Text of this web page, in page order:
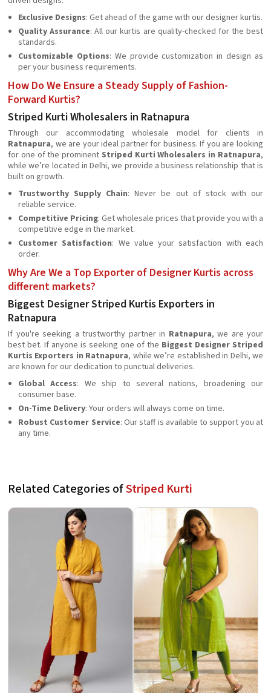
Exclusive Designs: Get ahead of the game with our designer kurtis.
Quality Assurance: All our kurtis are quality-checked for the best
standards.
Customizable Options: We provide customization in design as
per your business requirements.
How Do We Ensure a Steady Supply of Fashion-
Forward Kurtis?
Striped Kurti Wholesalers in Ratnapura
Through our accommodating wholesale model for clients in
Ratnapura, we are your ideal partner for business. If you are looking
for one of the prominent Striped Kurti Wholesalers in Ratnapura,
while we’re located in Delhi, we provide a business relationship that is
built on growth.
Trustworthy Supply Chain: Never be out of stock with our
reliable service.
Competitive Pricing: Get wholesale prices that provide you with a
competitive edge in the market.
Customer Satisfaction: We value your satisfaction with each
order.
Why Are We a Top Exporter of Designer Kurtis across
different markets?
Biggest Designer Striped Kurtis Exporters in
Ratnapura
If you're seeking a trustworthy partner in Ratnapura, we are your
best bet. If anyone is seeking one of the Biggest Designer Striped
Kurtis Exporters in Ratnapura, while we’re established in Delhi, we
are known for our dedication to punctual deliveries.
Global Access: We ship to several nations, broadening our
consumer base.
On-Time Delivery: Your orders will always come on time.
Robust Customer Service: Our staff is available to support you at
any time.
Related Categories ofStriped Kurti